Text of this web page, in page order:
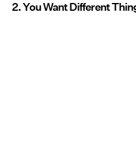
2. You Want Different